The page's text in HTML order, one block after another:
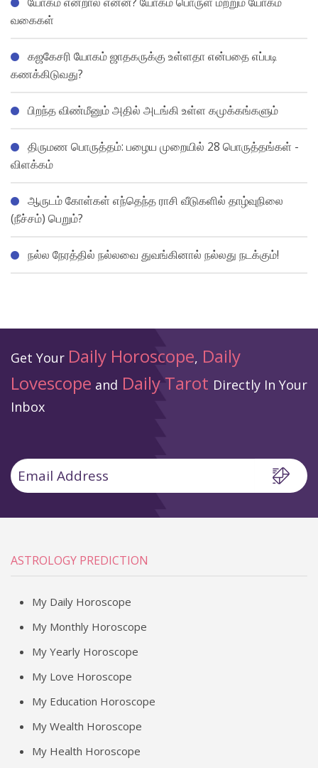
வகைகள்
கஜகேசரி யோகம் ஜாதகருக்கு உள்ளதா என்பதை எப்படி
கணக்கிடுவது?
பிறந்த விண்மீனும் அதில் அடங்கி உள்ள கமுக்கங்களும்
திருமண பொருத்தம்: பழைய முறையில் 28 பொருத்தங்கள் -
விளக்கம்
ஆருடம் கோள்கள் எந்தெந்த ராசி வீடுகளில் தாழ்வுநிலை
(நீச்சம்) பெறும்?
நல்ல நேரத்தில் நல்லவை துவங்கினால் நல்லது நடக்கும்!
Get Your Daily Horoscope, Daily
Lovescope and Daily Tarot Directly In Your
Inbox
ASTROLOGY PREDICTION
My Daily Horoscope
My Monthly Horoscope
My Yearly Horoscope
My Love Horoscope
My Education Horoscope
My Wealth Horoscope
My Health Horoscope